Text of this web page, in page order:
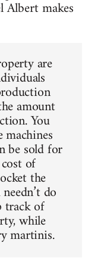
Albert makes
are
amount
You
machines
be sold for
of
the
do
track of
while
martinis.